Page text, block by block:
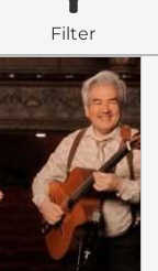
Filter